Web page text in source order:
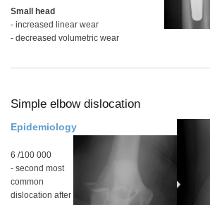
Small head
- increased linear wear
- decreased volumetric wear
Simple elbow dislocation
Epidemiology
6 /100 000
- second most
common
dislocation after